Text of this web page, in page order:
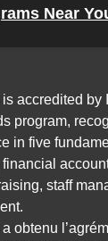
Near
accredited by
program,
in five
staff
obtenu